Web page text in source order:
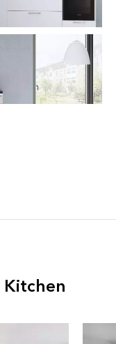
Kitchen